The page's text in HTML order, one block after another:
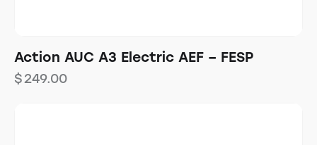
Action AUC A3 Electric AEF – FESP
$249.00